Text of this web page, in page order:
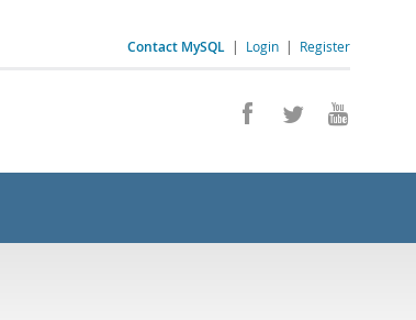
Contact MySQL | Login | Register